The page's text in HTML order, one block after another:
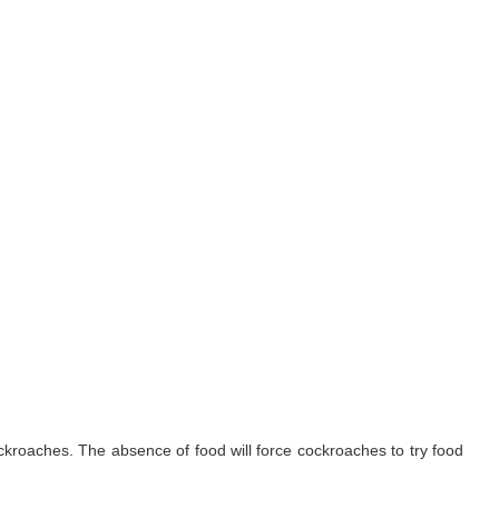
The absence of food will force cockroaches to try food